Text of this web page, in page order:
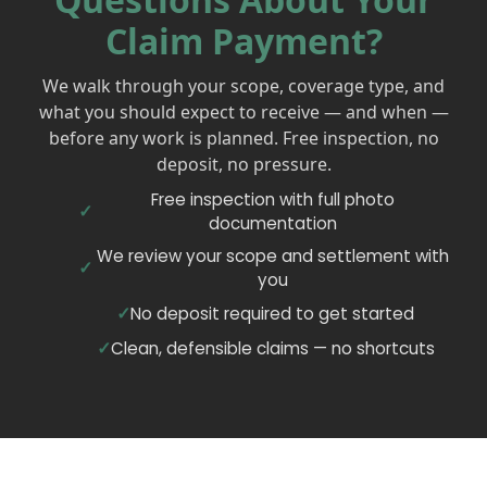
Claim Payment?
We walk through your scope, coverage type, and
what you should expect to receive — and when —
before any work is planned. Free inspection, no
deposit, no pressure.
Free inspection with full photo
documentation
We review your scope and settlement with
you
No deposit required to get started
Clean, defensible claims — no shortcuts